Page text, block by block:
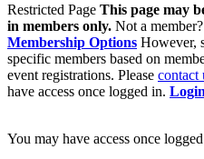
Restricted Page This page may
in members only. Not a
Membership Options However,
specific members based on
event registrations. Please contact
have access once logged in. Login
You may have access once